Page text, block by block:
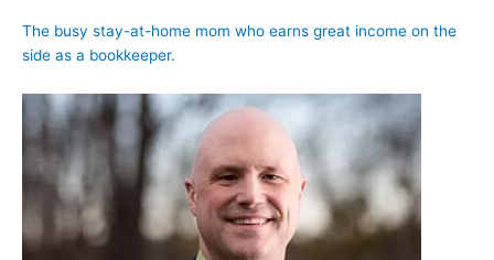
The busy stay-at-home mom who earns great income on the
side as a bookkeeper.